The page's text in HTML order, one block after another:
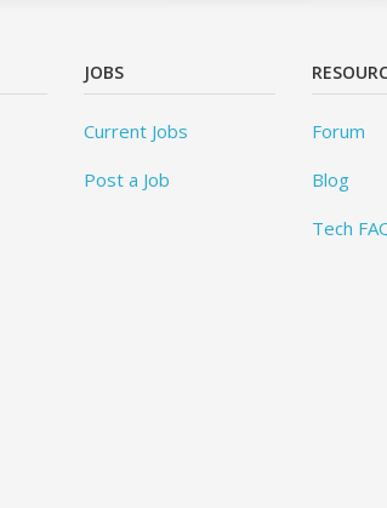
JOBS
Current Jobs
Post a Job
Forum
Blog
Tech